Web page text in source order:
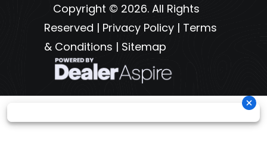
Copyright © 2026. All Rights
Reserved | Privacy Policy | Terms
& Conditions | Sitemap